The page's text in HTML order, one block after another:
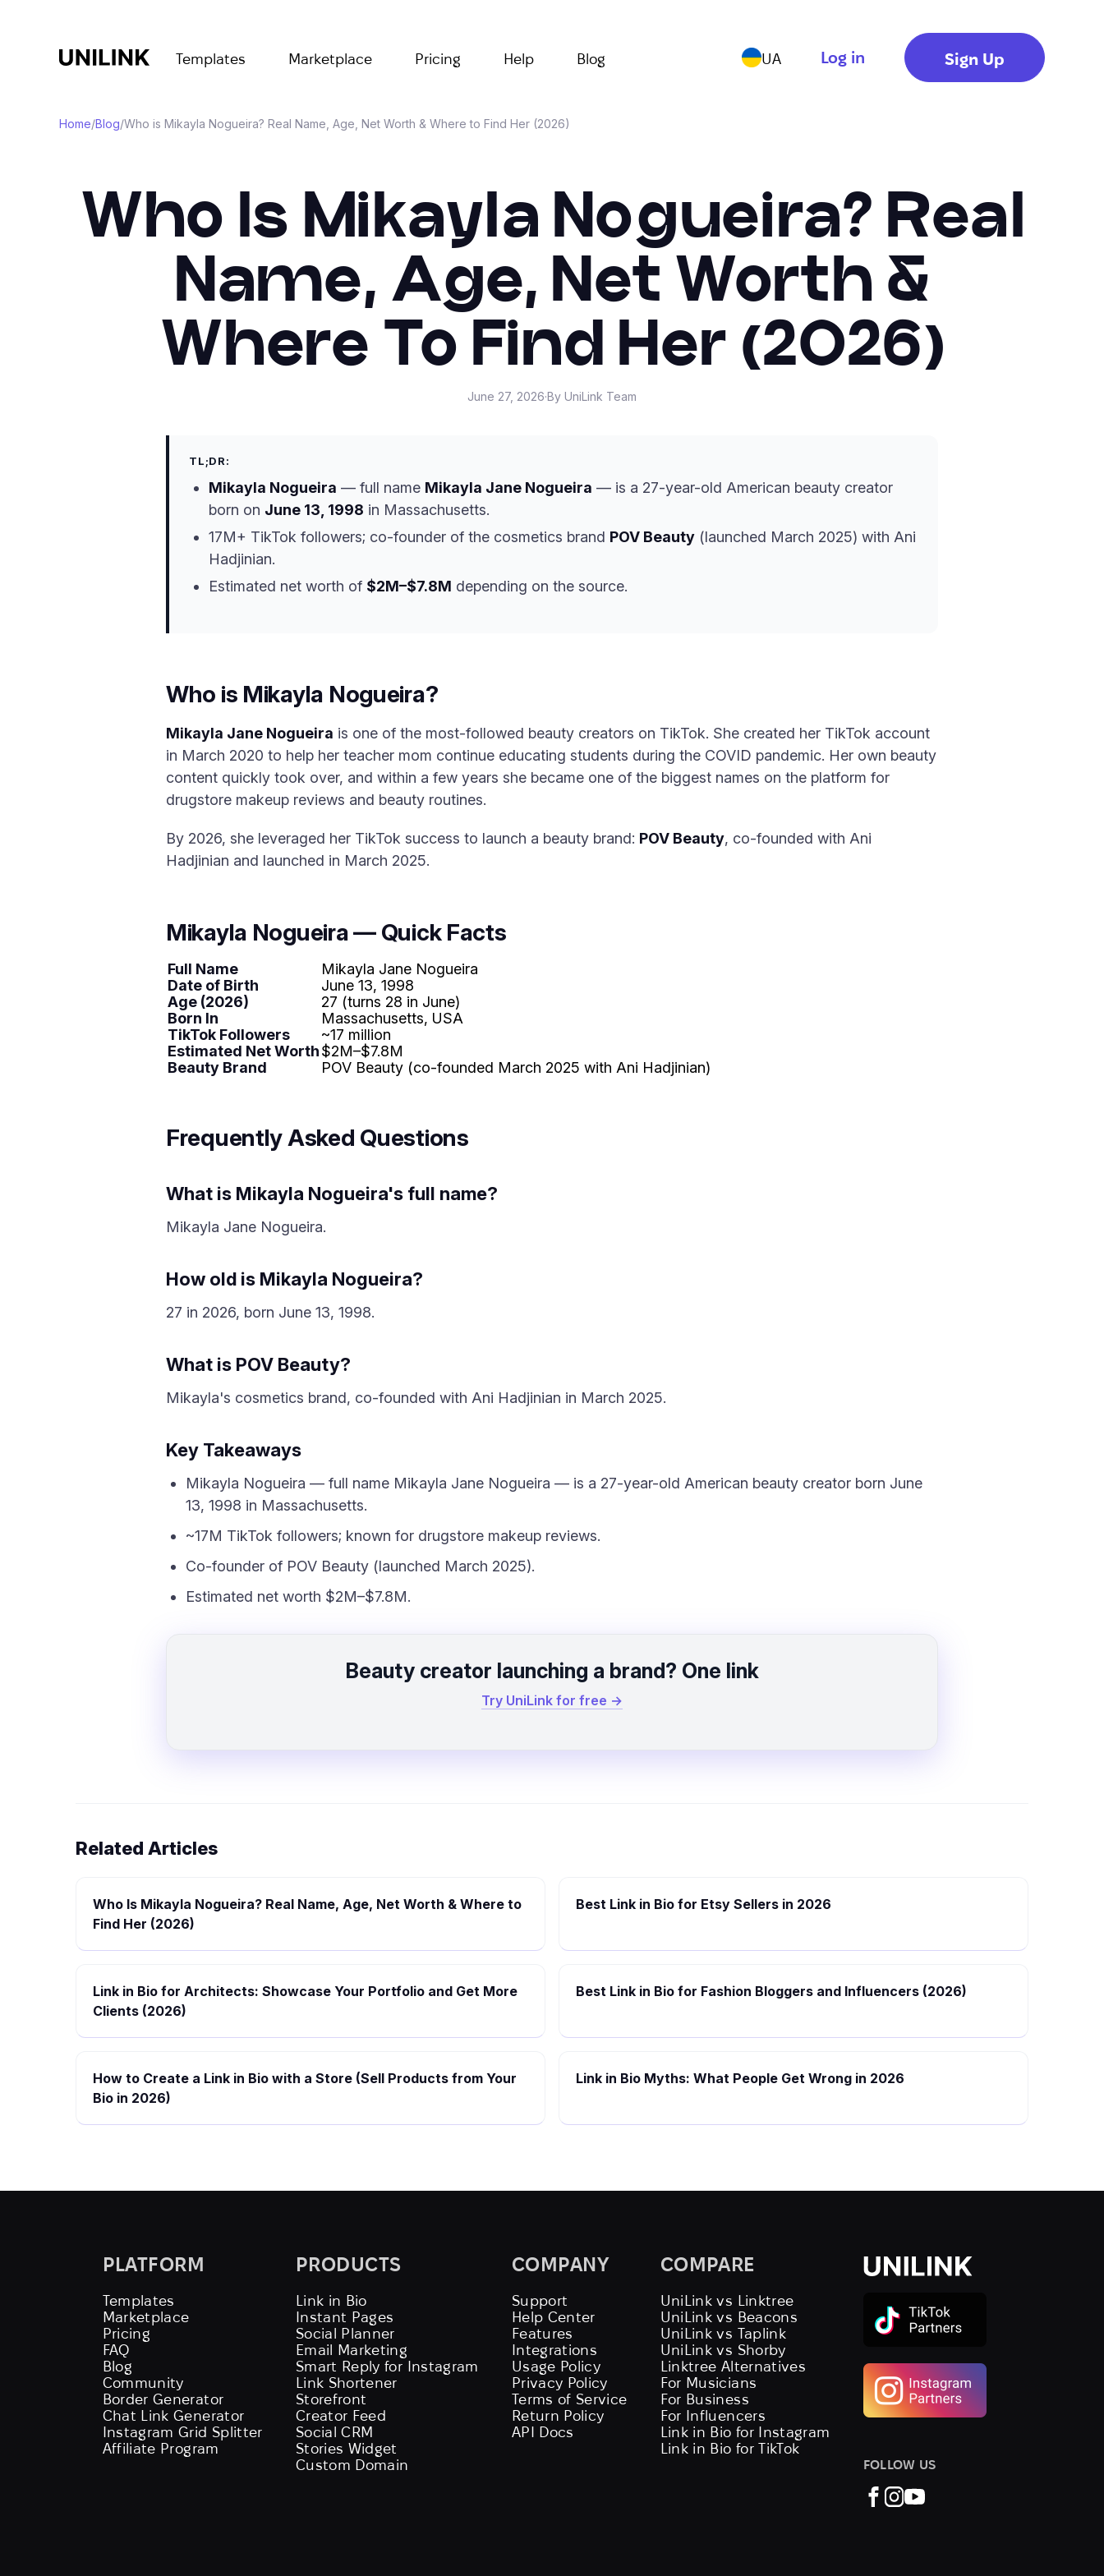
Templates Marketplace Pricing Help Blog UA Log in Sign Up
Home/Blog/Who is Mikayla Nogueira? Real Name, Age, Net Worth & Where to Find Her (2026)
Who Is Mikayla Nogueira? Real
Name, Age, Net Worth &
Where To Find Her (2026)
June 27, 2026·By UniLink Team
TL;DR:
Mikayla Nogueira — full name Mikayla Jane Nogueira — is a 27-year-old American beauty creator
born on June 13, 1998 in Massachusetts.
17M+ TikTok followers; co-founder of the cosmetics brand POV Beauty (launched March 2025) with Ani
Hadjinian.
Estimated net worth of $2M–$7.8M depending on the source.
Who is Mikayla Nogueira?
Mikayla Jane Nogueira is one of the most-followed beauty creators on TikTok. She created her TikTok account
in March 2020 to help her teacher mom continue educating students during the COVID pandemic. Her own beauty
content quickly took over, and within a few years she became one of the biggest names on the platform for
drugstore makeup reviews and beauty routines.
By 2026, she leveraged her TikTok success to launch a beauty brand: POV Beauty, co-founded with Ani
Hadjinian and launched in March 2025.
Mikayla Nogueira — Quick Facts
Full Name
Mikayla Jane Nogueira
Date of Birth
June 13, 1998
Age (2026)
27 (turns 28 in June)
Born In
Massachusetts, USA
TikTok Followers
~17 million
Estimated Net Worth$2M–$7.8M
Beauty Brand
POV Beauty (co-founded March 2025 with Ani Hadjinian)
Frequently Asked Questions
What is Mikayla Nogueira's full name?
Mikayla Jane Nogueira.
How old is Mikayla Nogueira?
27 in 2026, born June 13, 1998.
What is POV Beauty?
Mikayla's cosmetics brand, co-founded with Ani Hadjinian in March 2025.
Key Takeaways
Mikayla Nogueira — full name Mikayla Jane Nogueira — is a 27-year-old American beauty creator born June
13, 1998 in Massachusetts.
~17M TikTok followers; known for drugstore makeup reviews.
Co-founder of POV Beauty (launched March 2025).
Estimated net worth $2M–$7.8M.
Beauty creator launching a brand? One link
Try UniLink for free →
Related Articles
Who Is Mikayla Nogueira? Real Name, Age, Net Worth & Where to
Find Her (2026)
Best Link in Bio for Etsy Sellers in 2026
Link in Bio for Architects: Showcase Your Portfolio and Get More
Clients (2026)
Best Link in Bio for Fashion Bloggers and Influencers (2026)
How to Create a Link in Bio with a Store (Sell Products from Your
Bio in 2026)
Link in Bio Myths: What People Get Wrong in 2026
PLATFORM
Templates
Marketplace
Pricing
FAQ
Blog
Community
Border Generator
Chat Link Generator
Instagram Grid Splitter
Affiliate Program
PRODUCTS
Link in Bio
Instant Pages
Social Planner
Email Marketing
Smart Reply for Instagram
Link Shortener
Storefront
Creator Feed
Social CRM
Stories Widget
Custom Domain
COMPANY
Support
Help Center
Features
Integrations
Usage Policy
Privacy Policy
Terms of Service
Return Policy
API Docs
COMPARE
UniLink vs Linktree
UniLink vs Beacons
UniLink vs Taplink
UniLink vs Shorby
Linktree Alternatives
For Musicians
For Business
For Influencers
Link in Bio for Instagram
Link in Bio for TikTok
FOLLOW US